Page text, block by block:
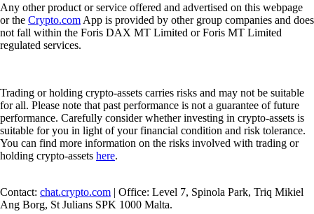
Any other product or service offered and advertised on this webpage
or the Crypto.com App is provided by other group companies and does
not fall within the Foris DAX MT Limited or Foris MT Limited
regulated services.
Trading or holding crypto-assets carries risks and may not be suitable
for all. Please note that past performance is not a guarantee of future
performance. Carefully consider whether investing in crypto-assets is
suitable for you in light of your financial condition and risk tolerance.
You can find more information on the risks involved with trading or
holding crypto-assets here.
Contact: chat.crypto.com | Office: Level 7, Spinola Park, Triq Mikiel
Ang Borg, St Julians SPK 1000 Malta.